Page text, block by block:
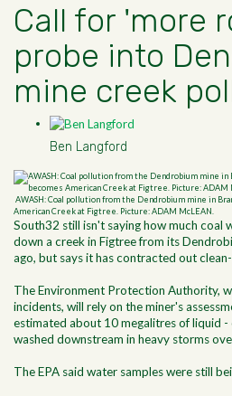
Call for 'more
probe into
mine creek
Ben Langford
AWASH: Coal pollution from the Dendrobium mine in
American Creek at Figtree. Picture: ADAM McLEAN.
South32 still isn't saying how much coal
down a creek in Figtree from its
ago, but says it has contracted out
The Environment Protection Authority,
incidents, will rely on the miner's
estimated about 10 megalitres of liquid -
washed downstream in heavy storms
The EPA said water samples were still